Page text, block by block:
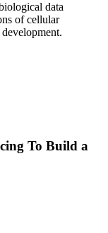
data
of cellular
To Build a